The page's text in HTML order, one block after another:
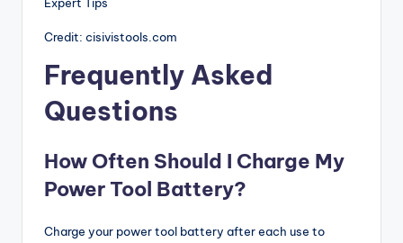
Credit: cisivistools.com
Frequently Asked
Questions
How Often Should I Charge My
Power Tool Battery?
Charge your power tool battery after each use to